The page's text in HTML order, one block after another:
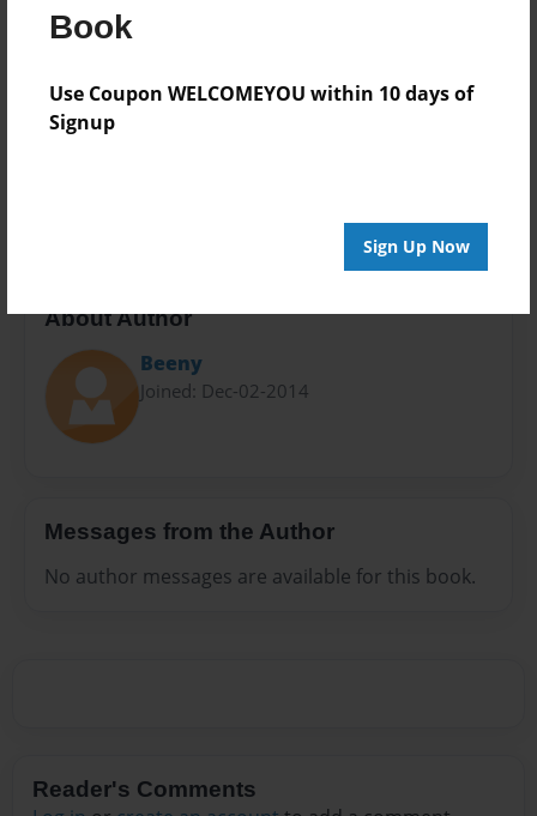
Book
Use Coupon WELCOMEYOU within 10 days of
Signup
Sign Up Now
Theme
Class Book
Privacy
Everyone
About Author
Beeny
Joined: Dec-02-2014
Messages from the Author
No author messages are available for this book.
Reader's Comments